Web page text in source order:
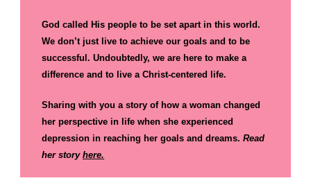
God called His people to be set apart in this world.
We don’t just live to achieve our goals and to be
successful. Undoubtedly, we are here to make a
difference and to live a Christ-centered life.
Sharing with you a story of how a woman changed
her perspective in life when she experienced
depression in reaching her goals and dreams. Read
her storyhere.